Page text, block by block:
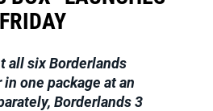
FRIDAY
all six Borderlands
one package at an
Borderlands 3